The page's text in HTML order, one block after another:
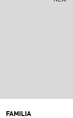
FAMILIA